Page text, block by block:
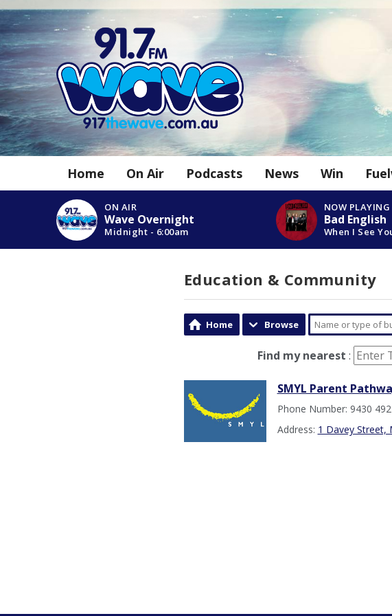
Home On Air Podcasts News Win
ON AIR
Wave Overnight
Midnight - 6:00am
NOW PLAYING
Bad English
When I See
Education & Community
Home Browse
Find my nearest :
SMYL Parent
Phone Number: 9430
Address: 1 Davey Street,